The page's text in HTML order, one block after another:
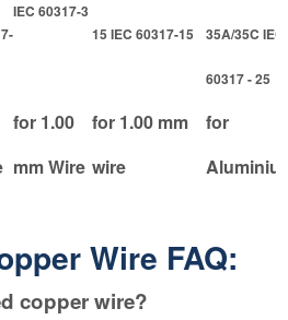
IEC 60317-3
15 IEC 60317-15 35A/35C IEC
60317 - 25
for 1.00
mm Wire
for 1.00 mm
wire
for
Wire FAQ:
copper wire?